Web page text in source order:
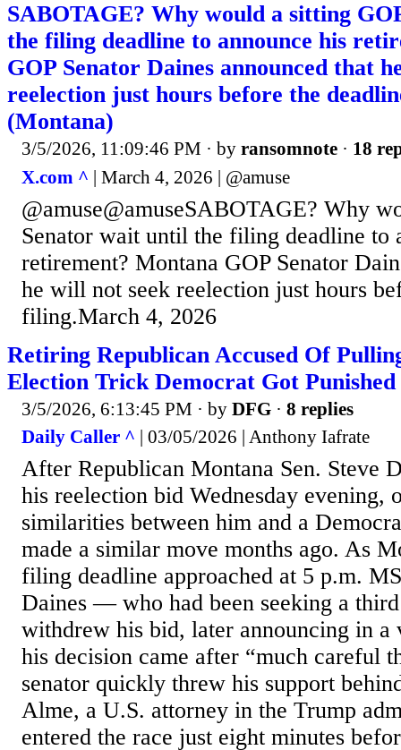
SABOTAGE? Why would a sitting
the filing deadline to announce his
GOP Senator Daines announced that
reelection just hours before the
(Montana)
3/5/2026, 11:09:46 PM · by ransomnote · 18
X.com ^ | March 4, 2026 | @amuse
@amuse@amuseSABOTAGE? Why
Senator wait until the filing deadline to
retirement? Montana GOP Senator
he will not seek reelection just hours
filing.March 4, 2026
Retiring Republican Accused Of
Election Trick Democrat Got
3/5/2026, 6:13:45 PM · by DFG · 8 replies
Daily Caller ^ | 03/05/2026 | Anthony Iafrate
After Republican Montana Sen. Steve
his reelection bid Wednesday evening,
similarities between him and a
made a similar move months ago. As
filing deadline approached at 5 p.m.
Daines — who had been seeking a
withdrew his bid, later announcing in a
his decision came after “much careful
senator quickly threw his support
Alme, a U.S. attorney in the Trump
entered the race just eight minutes